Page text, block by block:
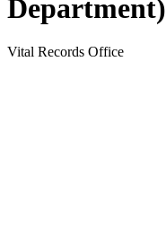
Department)
Vital Records Office